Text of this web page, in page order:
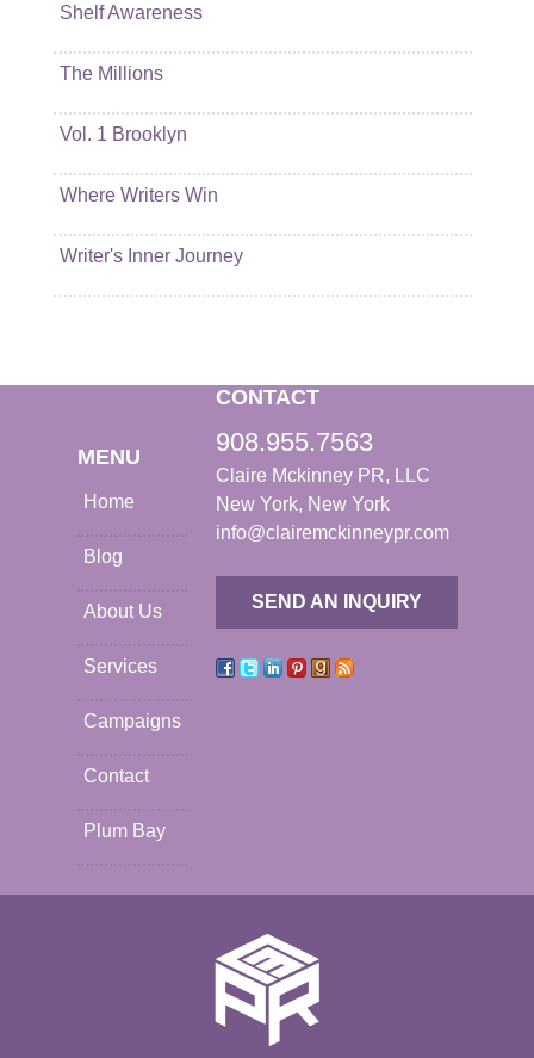
Shelf Awareness
The Millions
Vol. 1 Brooklyn
Where Writers Win
Writer's Inner Journey
MENU
Home
Blog
About Us
Services
Campaigns
Contact
Plum Bay
CONTACT
908.955.7563
Claire Mckinney PR, LLC
New York, New York
info@clairemckinneypr.com
SEND AN INQUIRY